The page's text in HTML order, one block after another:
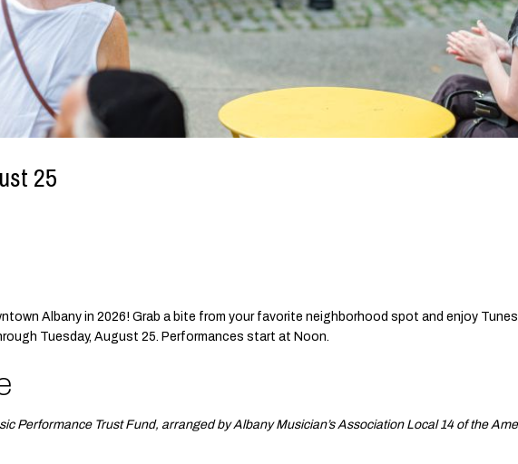
25
Albany in 2026! Grab a bite from your favorite neighborhood spot and enjoy
Tuesday, August 25. Performances start at Noon.
Performance Trust Fund, arranged by Albany Musician’s Association Local 14 of the